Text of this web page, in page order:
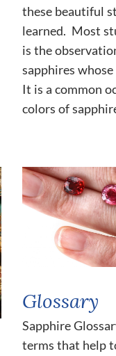
these beautiful
learned. Most
is the
sapphires
It is a common
colors of
Glossary
Sapphire
terms that help